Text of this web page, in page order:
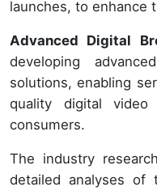
launches, to enhance
Advanced Digital
developing
solutions, enabling
quality digital
consumers.
The industry
detailed analyses of